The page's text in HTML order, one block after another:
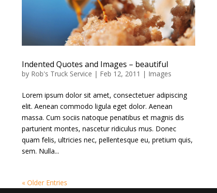
Indented Quotes and Images – beautiful
by Rob's Truck Service | Feb 12, 2011 | Images
Lorem ipsum dolor sit amet, consectetuer adipiscing
elit. Aenean commodo ligula eget dolor. Aenean
massa. Cum sociis natoque penatibus et magnis dis
parturient montes, nascetur ridiculus mus. Donec
quam felis, ultricies nec, pellentesque eu, pretium quis,
sem. Nulla...
« Older Entries